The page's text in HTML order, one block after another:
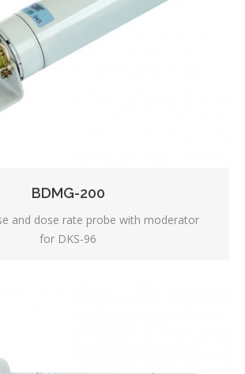
BDMG-200
and dose rate probe with moderator
for DKS-96